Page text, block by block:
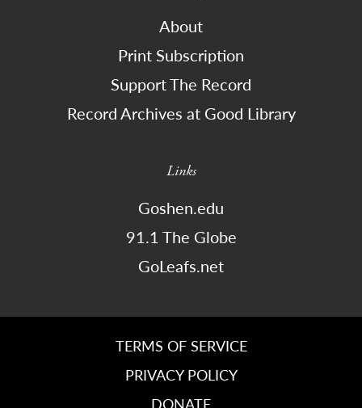
About
Print Subscription
Support The Record
Record Archives at Good Library
Links
Goshen.edu
91.1 The Globe
GoLeafs.net
TERMS OF SERVICE
PRIVACY POLICY
DONATE